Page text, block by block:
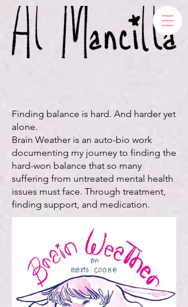
Finding balance is hard. And harder yet
alone.
Brain Weather is an auto-bio work
documenting my journey to finding the
hard-won balance that so many
suffering from untreated mental health
issues must face. Through treatment,
finding support, and medication.